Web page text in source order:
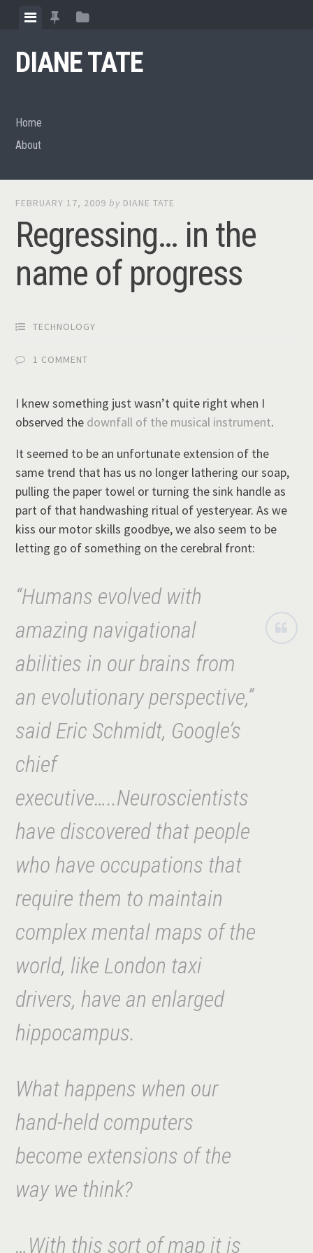
content
ViewView
posts
View
DIANE TATE
Home
About
FEBRUARY 17, 2009 by DIANE TATE
Regressing… in the
name of progress
TECHNOLOGY
1 COMMENT
I knew something just wasn’t quite right when I
observed the downfall of the musical instrument.
It seemed to be an unfortunate extension of the
same trend that has us no longer lathering our soap,
pulling the paper towel or turning the sink handle as
part of that handwashing ritual of yesteryear. As we
kiss our motor skills goodbye, we also seem to be
letting go of something on the cerebral front:
“Humans evolved with
amazing navigational
abilities in ourbrains from
an evolutionary perspective,”
said Eric Schmidt, Google’s
chief
executive…..Neuroscientists
have discovered that people
who have occupations that
require them to maintain
complex mental maps of the
world, like London taxi
drivers, have an enlarged
hippocampus.
What happens when our
hand-held computers
become extensions of the
way we think?
…With this sort of map it is